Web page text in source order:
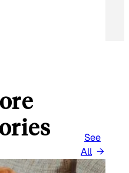
See
All